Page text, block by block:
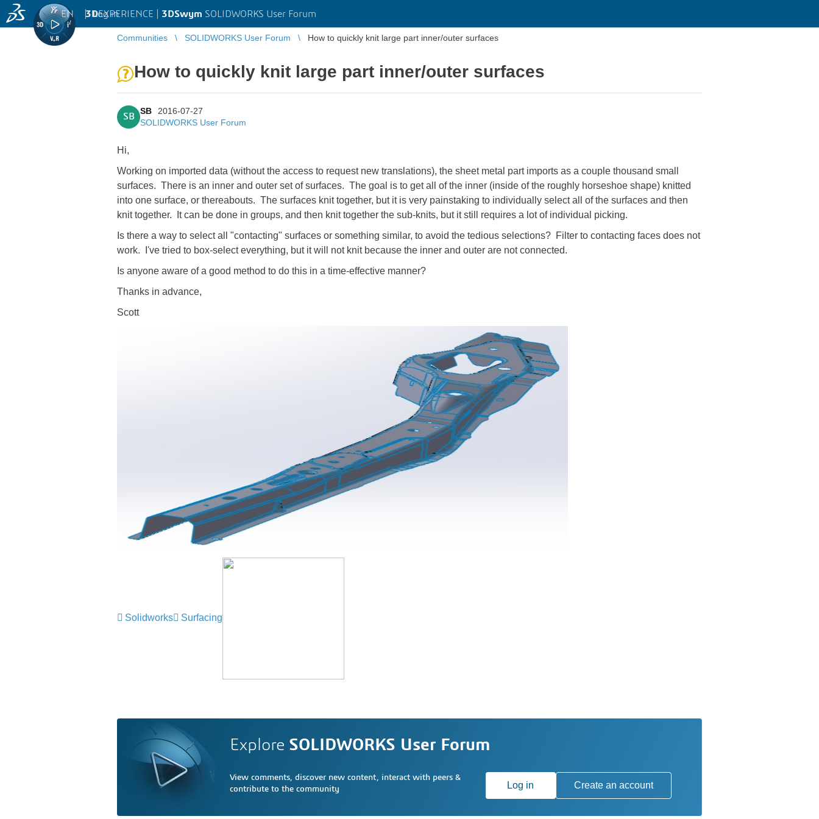
3DEXPERIENCE | 3DSwym SOLIDWORKS User Forum
EN | Log in
Communities SOLIDWORKS User Forum How to quickly knit large part inner/outer surfaces
How to quickly knit large part inner/outer surfaces
SB
SB
2016-07-27
SOLIDWORKS User Forum
Hi,
Working on imported data (without the access to request new translations), the sheet metal part imports as a couple thousand small
surfaces. There is an inner and outer set of surfaces. The goal is to get all of the inner (inside of the roughly horseshoe shape) knitted
into one surface, or thereabouts. The surfaces knit together, but it is very painstaking to individually select all of the surfaces and then
knit together. It can be done in groups, and then knit together the sub-knits, but it still requires a lot of individual picking.
Is there a way to select all "contacting" surfaces or something similar, to avoid the tedious selections? Filter to contacting faces does not
work. I've tried to box-select everything, but it will not knit because the inner and outer are not connected.
Is anyone aware of a good method to do this in a time-effective manner?
Thanks in advance,
Scott
Solidworks Surfacing
Explore SOLIDWORKS User Forum
View comments, discover new content, interact with peers &
contribute to the community
Log in Create an account